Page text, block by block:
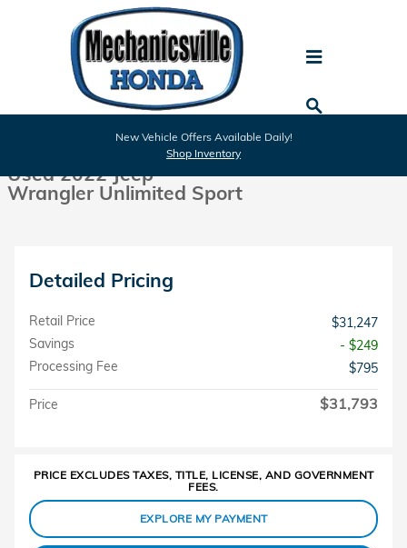
Skip to main content
New Vehicle Offers Available Daily!
Shop Inventory
1 of 26 Photos
Used 2022 Jeep
Wrangler Unlimited Sport
Detailed Pricing
Retail Price
$31,247
Savings
- $249
Processing Fee
$795
Price $31,793
PRICE EXCLUDES TAXES, TITLE, LICENSE, AND GOVERNMENT
FEES.
EXPLORE MY PAYMENT